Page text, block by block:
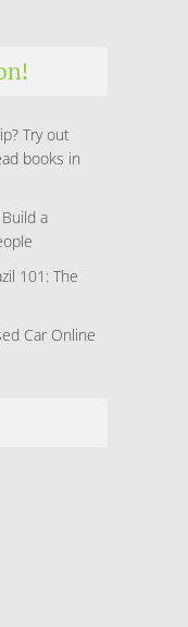
Try out
books in
a
101: The
Car Online